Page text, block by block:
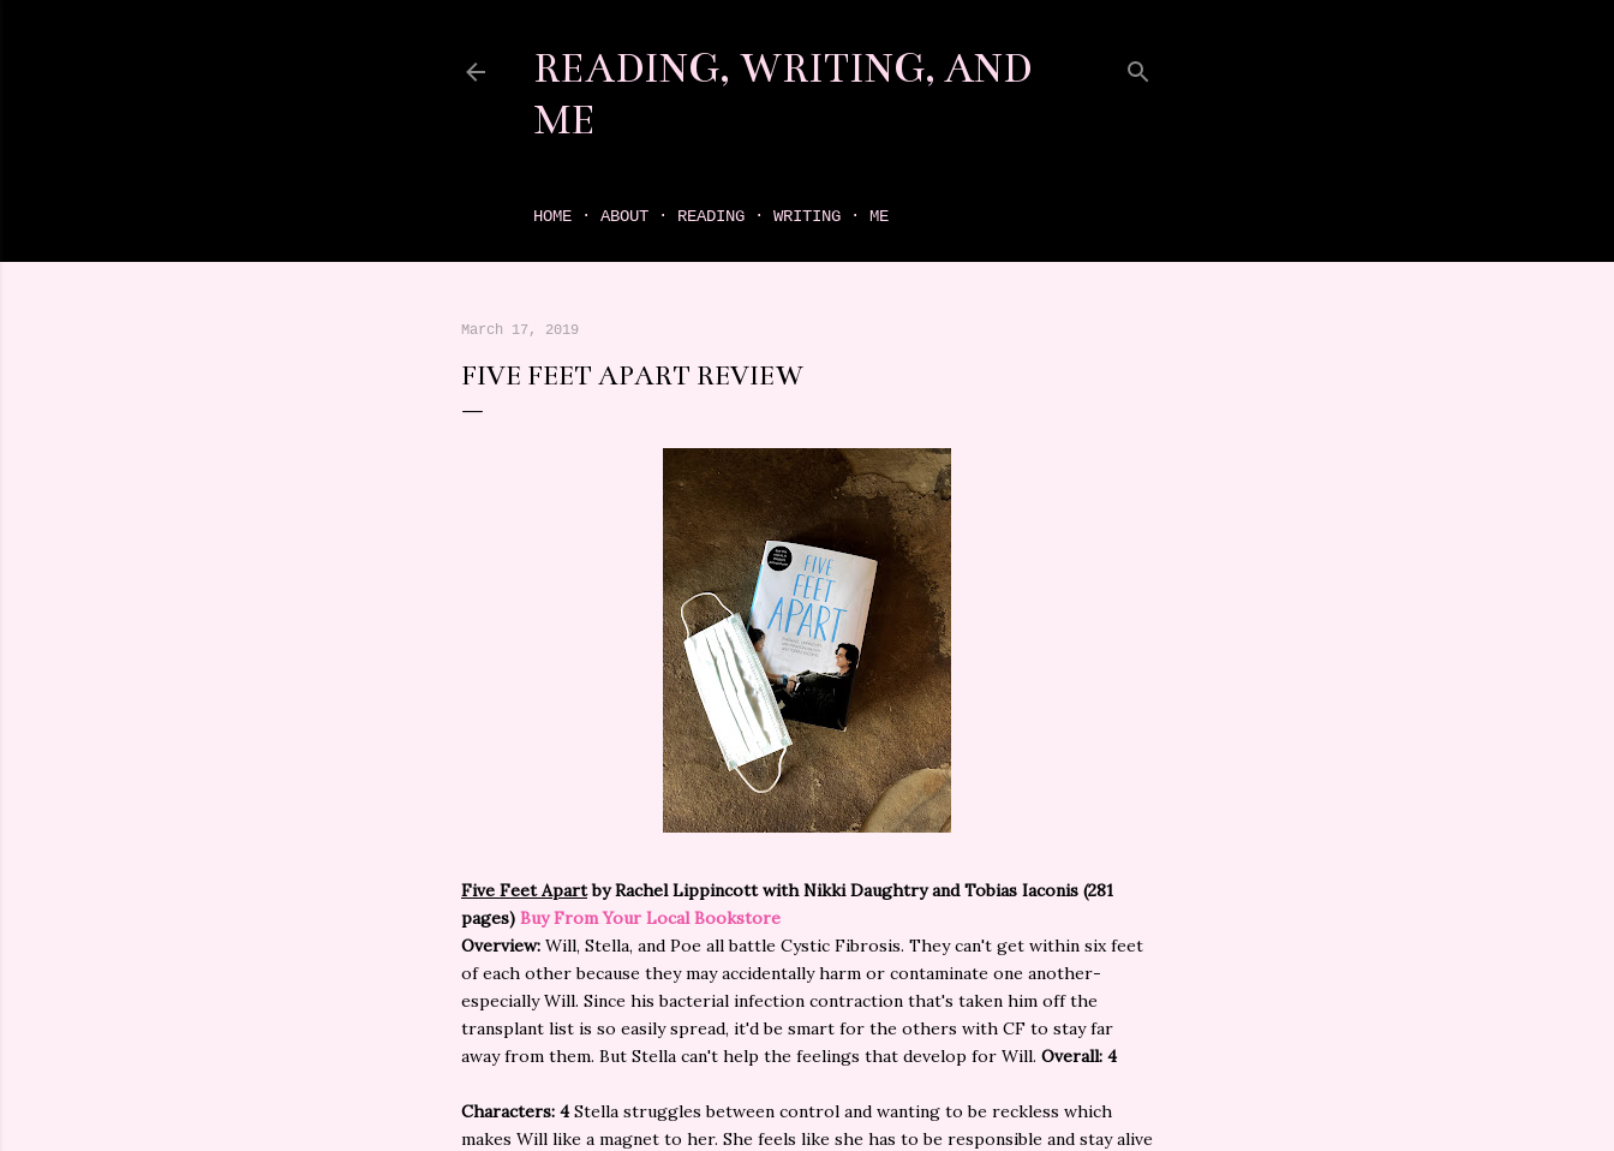
READING, WRITING, AND
ME
HOME ABOUT READING WRITING ME
March 17, 2019
FIVE FEET APART REVIEW
Five Feet Apartby Rachel Lippincott with Nikki Daughtry and Tobias Iaconis (281
pages) Buy From Your Local Bookstore
Overview: Will, Stella, and Poe all battle Cystic Fibrosis. They can't get within six feet
of each other because they may accidentally harm or contaminate one another-
especially Will. Since his bacterial infection contraction that's taken him off the
transplant list is so easily spread, it'd be smart for the others with CF to stay far
away from them. But Stella can't help the feelings that develop for Will. Overall: 4
Characters: 4Stella struggles between control and wanting to be reckless which
makes Will like a magnet to her. She feels like she has to be responsible and stay alive